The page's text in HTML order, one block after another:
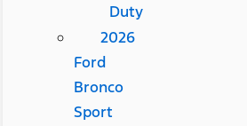
Duty
2026
Ford
Bronco
Sport